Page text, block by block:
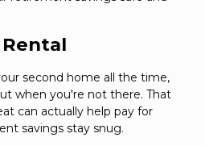
second home all the time,
when you're not there. That
can actually help pay for
savings stay snug.